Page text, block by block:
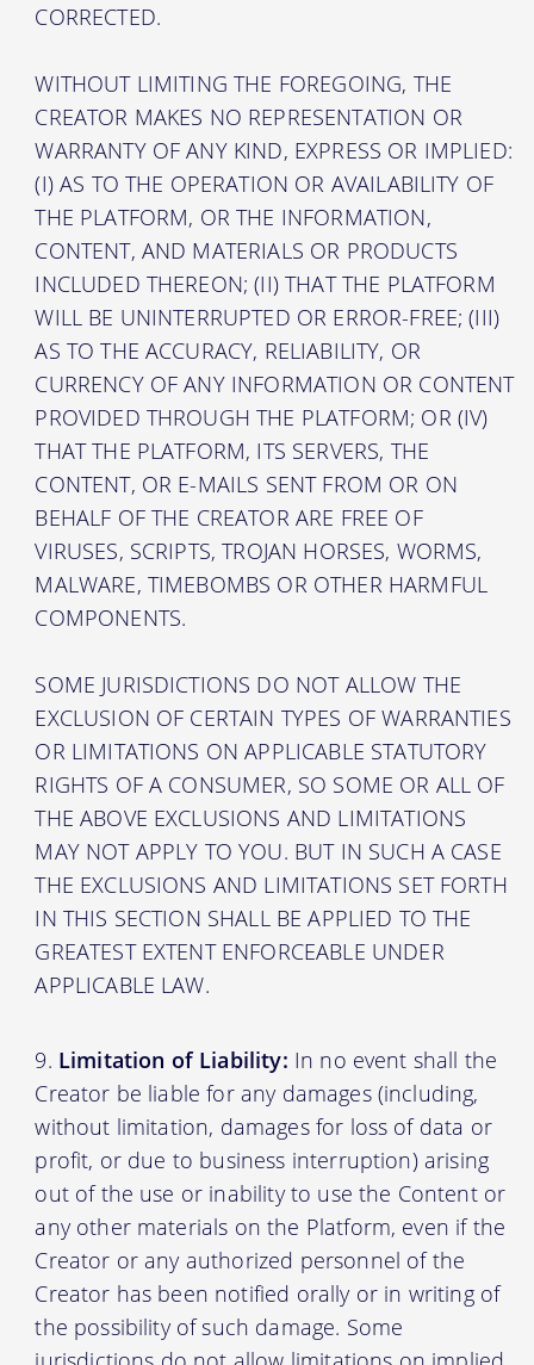
CORRECTED.
WITHOUT LIMITING THE FOREGOING, THE
CREATOR MAKES NO REPRESENTATION OR
WARRANTY OF ANY KIND, EXPRESS OR IMPLIED:
(I) AS TO THE OPERATION OR AVAILABILITY OF
THE PLATFORM, OR THE INFORMATION,
CONTENT, AND MATERIALS OR PRODUCTS
INCLUDED THEREON; (II) THAT THE PLATFORM
WILL BE UNINTERRUPTED OR ERROR-FREE; (III)
AS TO THE ACCURACY, RELIABILITY, OR
CURRENCY OF ANY INFORMATION OR CONTENT
PROVIDED THROUGH THE PLATFORM; OR (IV)
THAT THE PLATFORM, ITS SERVERS, THE
CONTENT, OR E-MAILS SENT FROM OR ON
BEHALF OF THE CREATOR ARE FREE OF
VIRUSES, SCRIPTS, TROJAN HORSES, WORMS,
MALWARE, TIMEBOMBS OR OTHER HARMFUL
COMPONENTS.
SOME JURISDICTIONS DO NOT ALLOW THE
EXCLUSION OF CERTAIN TYPES OF WARRANTIES
OR LIMITATIONS ON APPLICABLE STATUTORY
RIGHTS OF A CONSUMER, SO SOME OR ALL OF
THE ABOVE EXCLUSIONS AND LIMITATIONS
MAY NOT APPLY TO YOU. BUT IN SUCH A CASE
THE EXCLUSIONS AND LIMITATIONS SET FORTH
IN THIS SECTION SHALL BE APPLIED TO THE
GREATEST EXTENT ENFORCEABLE UNDER
APPLICABLE LAW.
Limitation of Liability: In no event shall the
Creator be liable for any damages (including,
without limitation, damages for loss of data or
profit, or due to business interruption) arising
out of the use or inability to use the Content or
any other materials on the Platform, even if the
Creator or any authorized personnel of the
Creator has been notified orally or in writing of
the possibility of such damage. Some